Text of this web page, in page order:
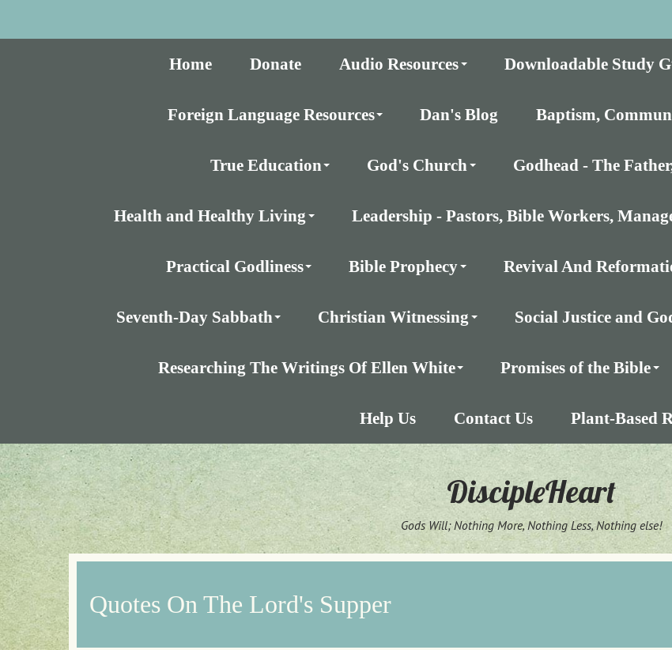
Home Donate Audio Resources Downloadable Study
Foreign Language Resources Dan's Blog Baptism,
True Education God's Church Godhead - The
Health and Healthy Living Leadership - Pastors, Bible Workers,
Practical Godliness Bible Prophecy Revival And
Seventh-Day Sabbath Christian Witnessing Social Justice and
Researching The Writings Of Ellen White Promises of the Bible
Help Us Contact Us Plant-Based
DiscipleHeart
Gods Will; Nothing More, Nothing Less, Nothing else!
Quotes On The Lord's Supper